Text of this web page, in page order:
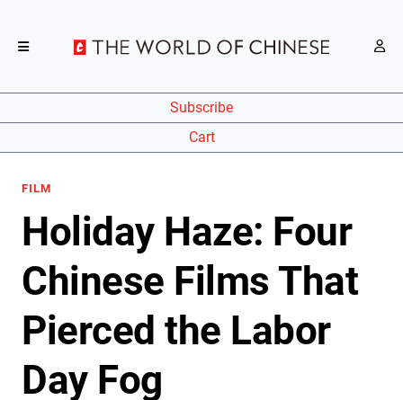
Subscribe
Cart
FILM
Holiday Haze: Four
Chinese Films That
Pierced the Labor
Day Fog